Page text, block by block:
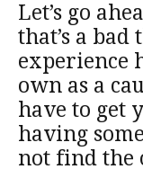
Let’s go
that’s a
experience
own as a
have to get
having
not find the